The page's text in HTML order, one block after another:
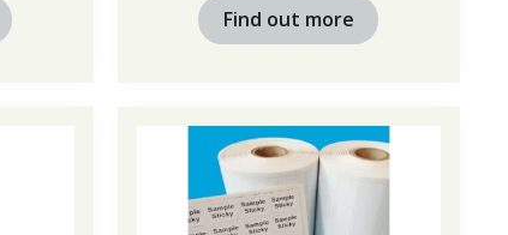
Find out more